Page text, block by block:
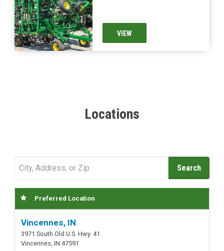
VIEW
Locations
Preferred Location
Vincennes, IN
3971 South Old U.S. Hwy. 41
Vincennes, IN 47591